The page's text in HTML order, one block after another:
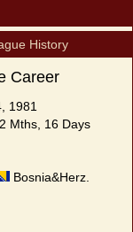
History
Career
1981
Mths, 16 Days
Bosnia&Herz.